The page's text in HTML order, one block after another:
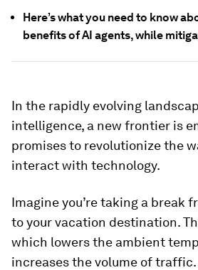
Here’s what you need to know
benefits of AI agents, while
In the rapidly evolving
intelligence, a new frontier is
promises to revolutionize the
interact with technology.
Imagine you’re taking a break
to your vacation destination.
which lowers the ambient
increases the volume of traffic.